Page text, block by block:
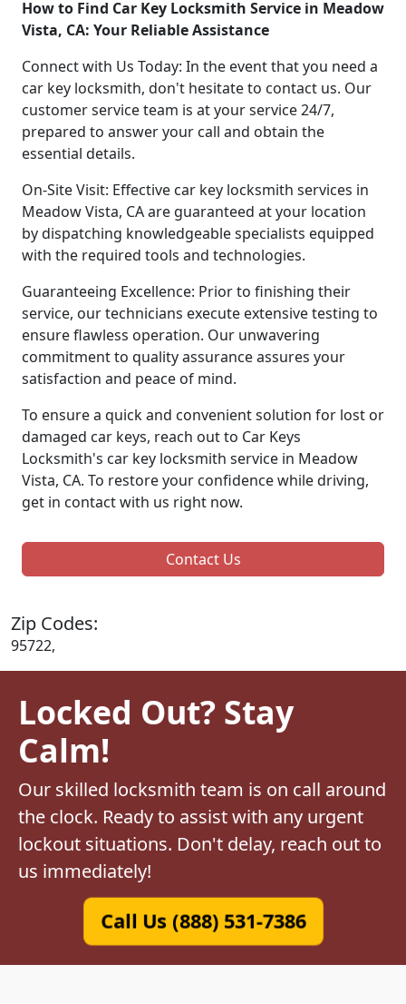
How to Find Car Key Locksmith Service in Meadow
Vista, CA: Your Reliable Assistance
Connect with Us Today: In the event that you need a
car key locksmith, don't hesitate to contact us. Our
customer service team is at your service 24/7,
prepared to answer your call and obtain the
essential details.
On-Site Visit: Effective car key locksmith services in
Meadow Vista, CA are guaranteed at your location
by dispatching knowledgeable specialists equipped
with the required tools and technologies.
Guaranteeing Excellence: Prior to finishing their
service, our technicians execute extensive testing to
ensure flawless operation. Our unwavering
commitment to quality assurance assures your
satisfaction and peace of mind.
To ensure a quick and convenient solution for lost or
damaged car keys, reach out to Car Keys
Locksmith's car key locksmith service in Meadow
Vista, CA. To restore your confidence while driving,
get in contact with us right now.
Contact Us
Zip Codes:
95722,
Locked Out? Stay
Calm!
Our skilled locksmith team is on call around
the clock. Ready to assist with any urgent
lockout situations. Don't delay, reach out to
us immediately!
Call Us (888) 531-7386